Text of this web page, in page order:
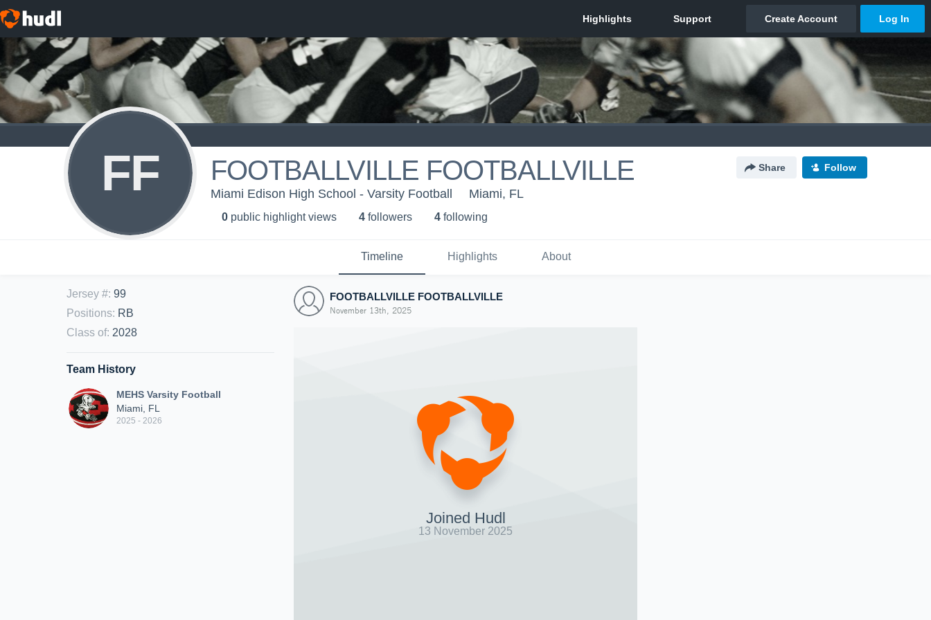
FF FOOTBALLVILLE FOOTBALLVILLE Share Follow
Miami Edison High School - Varsity Football Miami, FL
0 public highlight views 4 followers 4 following
Timeline Highlights About
Jersey #: 99
Positions: RB
Class of: 2028
Team History
MEHS Varsity Football
Miami, FL
2025 - 2026
FOOTBALLVILLE FOOTBALLVILLE
November 13th, 2025
Joined Hudl
13 November 2025